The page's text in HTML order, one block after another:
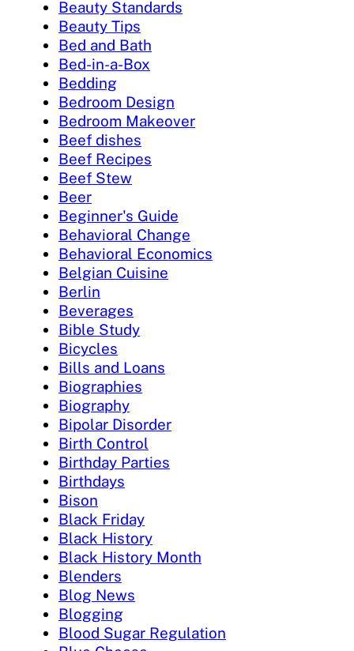
Beauty Standards
Beauty Tips
Bed and Bath
Bed-in-a-Box
Bedding
Bedroom Design
Bedroom Makeover
Beef dishes
Beef Recipes
Beef Stew
Beer
Beginner's Guide
Behavioral Change
Behavioral Economics
Belgian Cuisine
Berlin
Beverages
Bible Study
Bicycles
Bills and Loans
Biographies
Biography
Bipolar Disorder
Birth Control
Birthday Parties
Birthdays
Bison
Black Friday
Black History
Black History Month
Blenders
Blog News
Blogging
Blood Sugar Regulation